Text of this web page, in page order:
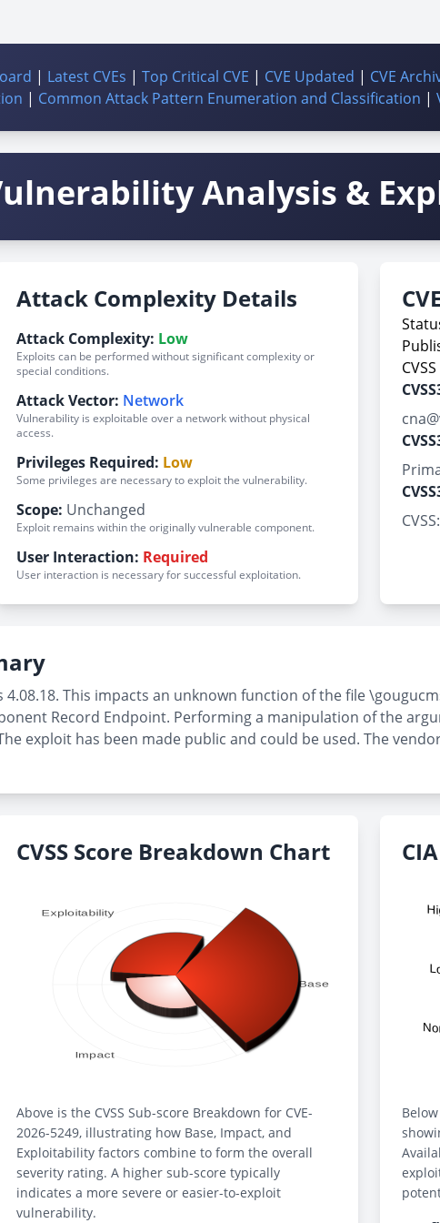
| Latest CVEs | Top Critical CVE | CVE Updated | CVE
| Common Attack Pattern Enumeration and Classification |
Analysis &
Attack Complexity Details
Attack Complexity: Low
Exploits can be performed without significant complexity or
special conditions.
Attack Vector: Network
Vulnerability is exploitable over a network without physical
access.
Privileges Required: Low
Some privileges are necessary to exploit the vulnerability.
Scope: Unchanged
Exploit remains within the originally vulnerable component.
User Interaction: Required
User interaction is necessary for successful exploitation.
This impacts an unknown function of the file
Record Endpoint. Performing a manipulation of the
exploit has been made public and could be used. The
CVSS Score Breakdown Chart
Above is the CVSS Sub-score Breakdown for CVE-
2026-5249, illustrating how Base, Impact, and
Exploitability factors combine to form the overall
severity rating. A higher sub-score typically
indicates a more severe or easier-to-exploit
vulnerability.